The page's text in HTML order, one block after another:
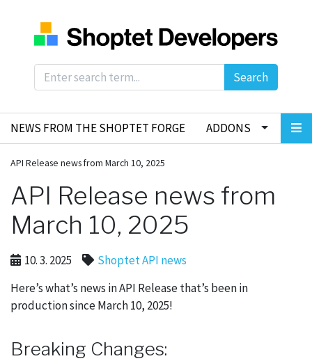
Search
NEWS FROM THE SHOPTET FORGE ADDONS
API Release news from March 10, 2025
API Release news from
March 10, 2025
10. 3. 2025
Shoptet API news
Here’s what’s news in API Release that’s been in
production since March 10, 2025!
Breaking Changes: